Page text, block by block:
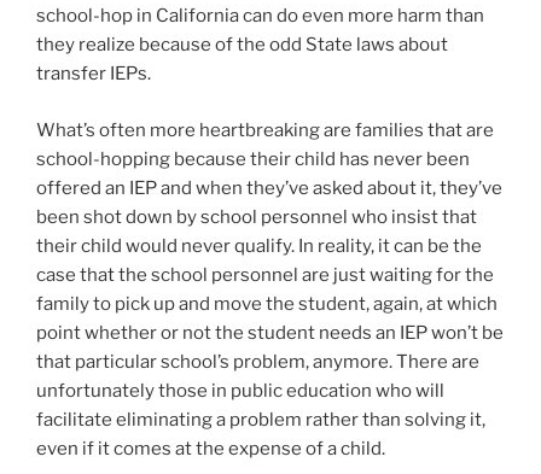
school-hop in California can do even more harm than
they realize because of the odd State laws about
transfer IEPs.
What’s often more heartbreaking are families that are
school-hopping because their child has never been
offered an IEP and when they’ve asked about it, they’ve
been shot down by school personnel who insist that
their child would never qualify. In reality, it can be the
case that the school personnel are just waiting for the
family to pick up and move the student, again, at which
point whether or not the student needs an IEP won’t be
that particular school’s problem, anymore. There are
unfortunately those in public education who will
facilitate eliminating a problem rather than solving it,
even if it comes at the expense of a child.